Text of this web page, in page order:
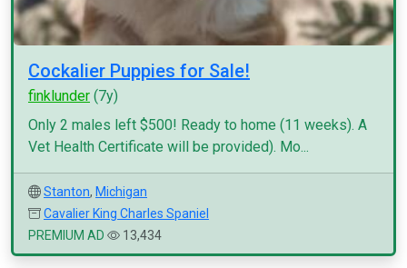
Cockalier Puppies for Sale!
finklunder (7y)
Only 2 males left $500! Ready to home (11 weeks). A
Vet Health Certificate will be provided). Mo...
Stanton, Michigan
Cavalier King Charles Spaniel
PREMIUM AD
13,434